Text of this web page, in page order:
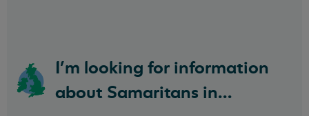
I'm looking for information
about Samaritans in...